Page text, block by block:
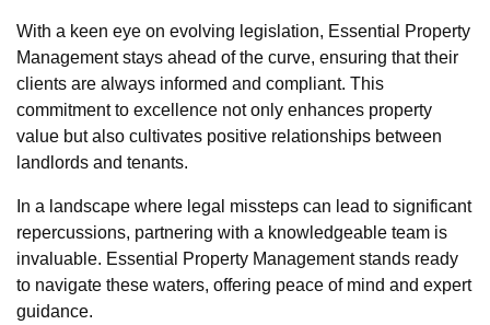
With a keen eye on evolving legislation, Essential Property
Management stays ahead of the curve, ensuring that their
clients are always informed and compliant. This
commitment to excellence not only enhances property
value but also cultivates positive relationships between
landlords and tenants.
In a landscape where legal missteps can lead to significant
repercussions, partnering with a knowledgeable team is
invaluable. Essential Property Management stands ready
to navigate these waters, offering peace of mind and expert
guidance.